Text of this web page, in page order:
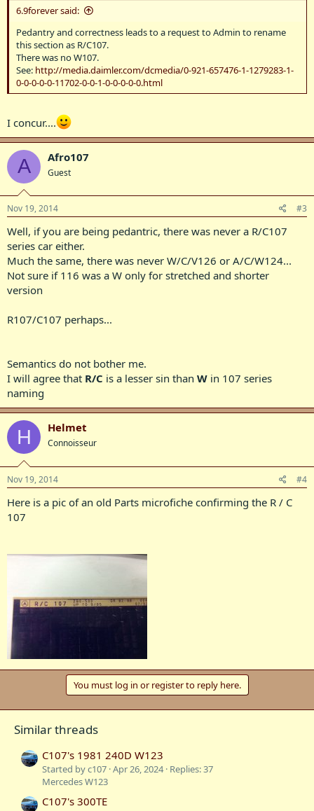
6.9forever said:
Pedantry and correctness leads to a request to Admin to rename
this section as R/C107.
There was no W107.
See: http://media.daimler.com/dcmedia/0-921-657476-1-1279283-1-
0-0-0-0-0-11702-0-0-1-0-0-0-0-0.html
I concur....
A Afro107
Guest
Nov 19, 2014 #3
Well, if you are being pedantric, there was never a R/C107
series car either.
Much the same, there was never W/C/V126 or A/C/W124...
Not sure if 116 was a W only for stretched and shorter
version
R107/C107 perhaps...
Semantics do not bother me.
I will agree that R/C is a lesser sin than W in 107 series
naming
H Helmet
Connoisseur
Nov 19, 2014 #4
Here is a pic of an old Parts microfiche confirming the R / C
107
You must log in or register to reply here.
Similar threads
C107's 1981 240D W123
Started by c107 Apr 26, 2024 Replies: 37
Mercedes W123
C107's 300TE